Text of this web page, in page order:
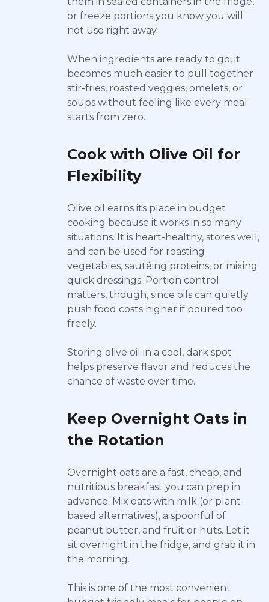
or freeze portions you know you will
not use right away.
When ingredients are ready to go, it
becomes much easier to pull together
stir-fries, roasted veggies, omelets, or
soups without feeling like every meal
starts from zero.
Cook with Olive Oil for
Flexibility
Olive oil earns its place in budget
cooking because it works in so many
situations. It is heart-healthy, stores well,
and can be used for roasting
vegetables, sautéing proteins, or mixing
quick dressings. Portion control
matters, though, since oils can quietly
push food costs higher if poured too
freely.
Storing olive oil in a cool, dark spot
helps preserve flavor and reduces the
chance of waste over time.
Keep Overnight Oats in
the Rotation
Overnight oats are a fast, cheap, and
nutritious breakfast you can prep in
advance. Mix oats with milk (or plant-
based alternatives), a spoonful of
peanut butter, and fruit or nuts. Let it
sit overnight in the fridge, and grab it in
the morning.
This is one of the most convenient